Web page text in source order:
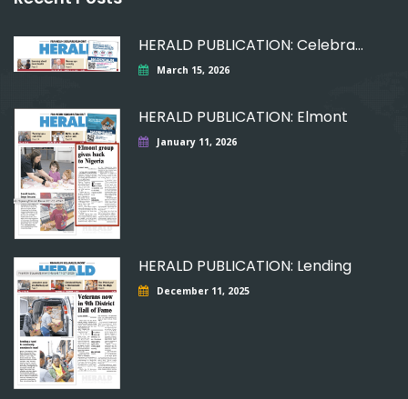
HERALD PUBLICATION: Celebrating
March 15, 2026
HERALD PUBLICATION: Elmont
January 11, 2026
HERALD PUBLICATION: Lending
December 11, 2025